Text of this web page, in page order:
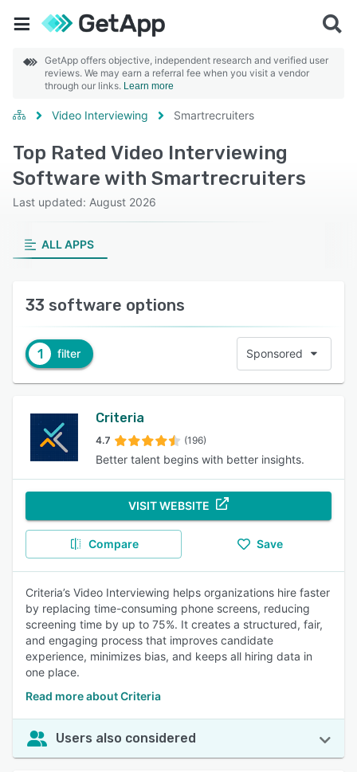
GetApp offers objective, independent research and verified user
reviews. We may earn a referral fee when you visit a vendor
through our links. Learn more
Video Interviewing Smartrecruiters
Top Rated Video Interviewing
Software with Smartrecruiters
Last updated: August 2026
ALL APPS
33 software options
1 filter Sponsored
Criteria
4.7 (196)
Better talent begins with better insights.
VISIT WEBSITE
Compare Save
Criteria’s Video Interviewing helps organizations hire faster
by replacing time-consuming phone screens, reducing
screening time by up to 75%. It creates a structured, fair,
and engaging process that improves candidate
experience, minimizes bias, and keeps all hiring data in
one place.
Read more about Criteria
Users also considered